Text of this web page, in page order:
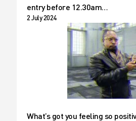
entry before 12.30am…
2 July 2024
What’s got you feeling so